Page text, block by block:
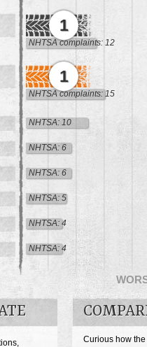
1
NHTSA complaints: 12
1
NHTSA complaints: 15
NHTSA: 10
NHTSA: 6
NHTSA: 6
NHTSA: 5
NHTSA: 4
NHTSA: 4
Curious how